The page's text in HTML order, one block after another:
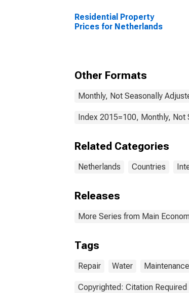
Residential Property
Prices for Netherlands
Other Formats
Monthly, Not Seasonally
Index 2015=100, Monthly, Not
Related Categories
Netherlands Countries
Releases
More Series from Main
Tags
Repair Water Maintenance
Copyrighted: Citation Required